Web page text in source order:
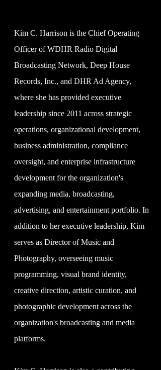
Kim C. Harrison is the Chief Operating
Officer of WDHR Radio Digital
Broadcasting Network, Deep House
Records, Inc., and DHR Ad Agency,
where she has provided executive
leadership since 2011 across strategic
operations, organizational development,
business administration, compliance
oversight, and enterprise infrastructure
development for the organization's
expanding media, broadcasting,
advertising, and entertainment portfolio. In
addition to her executive leadership, Kim
serves as Director of Music and
Photography, overseeing music
programming, visual brand identity,
creative direction, artistic curation, and
photographic development across the
organization's broadcasting and media
platforms.